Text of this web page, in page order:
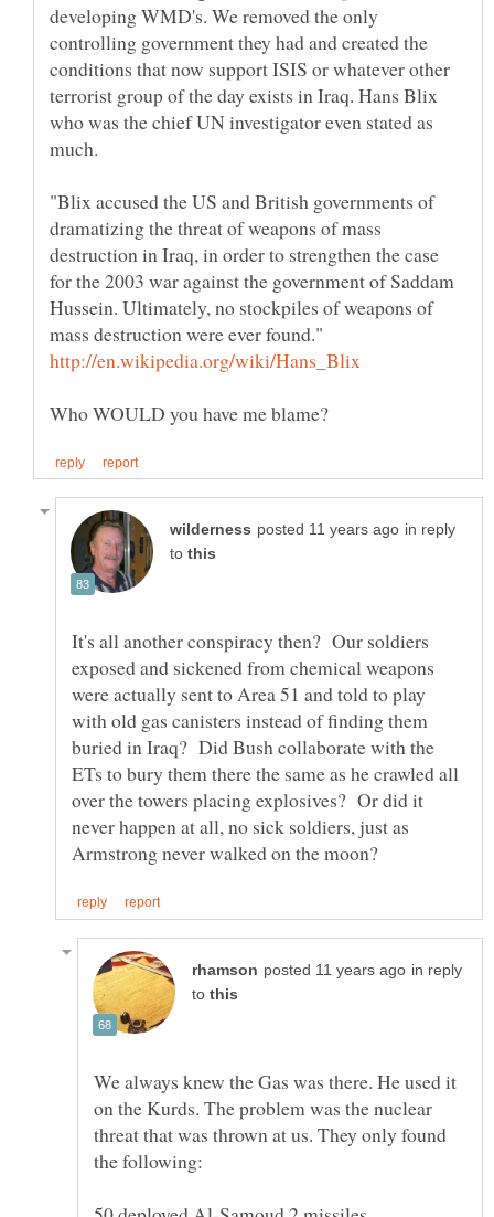
developing WMD's. We removed the only
controlling government they had and created the
conditions that now support ISIS or whatever other
terrorist group of the day exists in Iraq. Hans Blix
who was the chief UN investigator even stated as
much.
"Blix accused the US and British governments of
dramatizing the threat of weapons of mass
destruction in Iraq, in order to strengthen the case
for the 2003 war against the government of Saddam
Hussein. Ultimately, no stockpiles of weapons of
in reply
to
It's all another conspiracy then? Our soldiers
exposed and sickened from chemical weapons
were actually sent to Area 51 and told to play
with old gas canisters instead of finding them
buried in Iraq? Did Bush collaborate with the
ETs to bury them there the same as he crawled all
over the towers placing explosives? Or did it
never happen at all, no sick soldiers, just as
in reply
to
We always knew the Gas was there. He used it
on the Kurds. The problem was the nuclear
threat that was thrown at us. They only found